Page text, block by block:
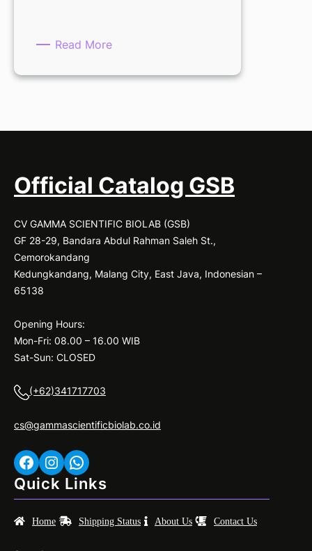
Read More:
Glove,
Color,
(NBR)
Official Catalog GSB
CV GAMMA SCIENTIFIC BIOLAB (GSB)
GF 28-29, Bandara Abdul Rahman Saleh St.,
Cemorokandang
Kedungkandang, Malang City, East Java, Indonesian –
65138
Opening Hours:
Mon-Fri: 08.00 – 16.00 WIB
Sat-Sun: CLOSED
(+62)341717703
cs@gammascientificbiolab.co.id
Facebook Instagram WhatsApp
Quick Links
Home Shipping Status About Us Contact Us